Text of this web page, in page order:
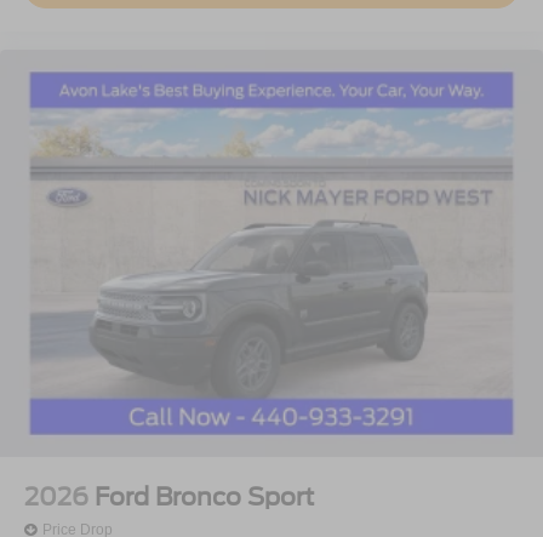
2026 Ford Bronco Sport
Price Drop